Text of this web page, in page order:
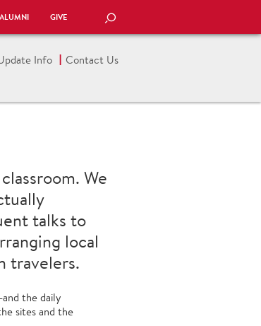
ALUMNI GIVE SEARCH
Info Contact Us
We
talks to
local
travelers.
the daily
sites and the